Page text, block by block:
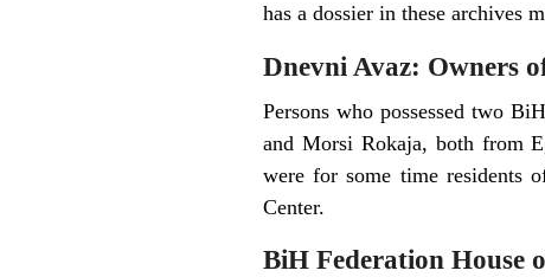
has a dossier in these archives
Dnevni Avaz: Owners
Persons who possessed two
and Morsi Rokaja, both from
were for some time residents
Center.
BiH Federation House